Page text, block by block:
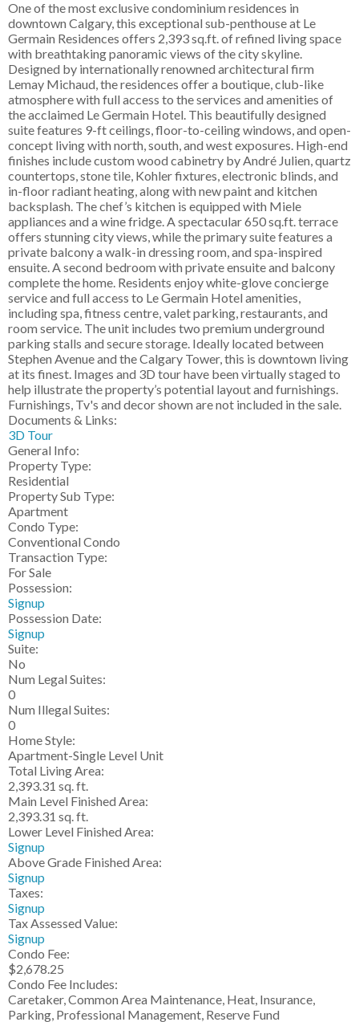
One of the most exclusive condominium residences in
downtown Calgary, this exceptional sub-penthouse at Le
Germain Residences offers 2,393 sq.ft. of refined living space
with breathtaking panoramic views of the city skyline.
Designed by internationally renowned architectural firm
Lemay Michaud, the residences offer a boutique, club-like
atmosphere with full access to the services and amenities of
the acclaimed Le Germain Hotel. This beautifully designed
suite features 9-ft ceilings, floor-to-ceiling windows, and open-
concept living with north, south, and west exposures. High-end
finishes include custom wood cabinetry by André Julien, quartz
countertops, stone tile, Kohler fixtures, electronic blinds, and
in-floor radiant heating, along with new paint and kitchen
backsplash. The chef’s kitchen is equipped with Miele
appliances and a wine fridge. A spectacular 650 sq.ft. terrace
offers stunning city views, while the primary suite features a
private balcony a walk-in dressing room, and spa-inspired
ensuite. A second bedroom with private ensuite and balcony
complete the home. Residents enjoy white-glove concierge
service and full access to Le Germain Hotel amenities,
including spa, fitness centre, valet parking, restaurants, and
room service. The unit includes two premium underground
parking stalls and secure storage. Ideally located between
Stephen Avenue and the Calgary Tower, this is downtown living
at its finest. Images and 3D tour have been virtually staged to
help illustrate the property’s potential layout and furnishings.
Furnishings, Tv's and decor shown are not included in the sale.
Documents & Links:
3D Tour
General Info:
Property Type:
Residential
Property Sub Type:
Apartment
Condo Type:
Conventional Condo
Transaction Type:
For Sale
Possession:
Signup
Possession Date:
Signup
Suite:
No
Num Legal Suites:
0
Num Illegal Suites:
0
Home Style:
Apartment-Single Level Unit
Total Living Area:
2,393.31 sq. ft.
Main Level Finished Area:
2,393.31 sq. ft.
Lower Level Finished Area:
Signup
Above Grade Finished Area:
Signup
Taxes:
Signup
Tax Assessed Value:
Signup
Condo Fee:
$2,678.25
Condo Fee Includes:
Caretaker, Common Area Maintenance, Heat, Insurance,
Parking, Professional Management, Reserve Fund